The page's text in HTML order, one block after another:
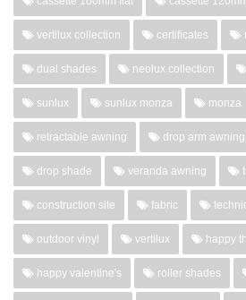
vertilux collection certificates
dual shades neolux collection
sunlux sunlux monza monza
retractable awning drop arm awning
drop shade veranda awning
construction site fabric
outdoor vinyl vertilux happy
happy valentine's roller shades